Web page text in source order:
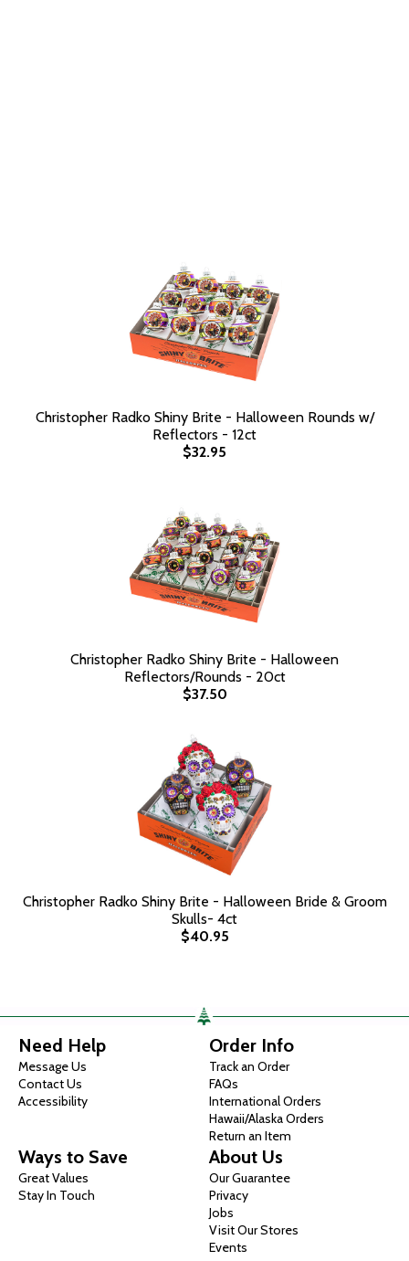
Christopher Radko Shiny Brite - Halloween Rounds w/
Reflectors - 12ct
$32.95
Christopher Radko Shiny Brite - Halloween
Reflectors/Rounds - 20ct
$37.50
Christopher Radko Shiny Brite - Halloween Bride & Groom
Skulls- 4ct
$40.95
Need Help
Message Us
Contact Us
Accessibility
Order Info
Track an Order
FAQs
International Orders
Hawaii/Alaska Orders
Return an Item
Ways to Save
Great Values
Stay In Touch
About Us
Our Guarantee
Privacy
Jobs
Visit Our Stores
Events